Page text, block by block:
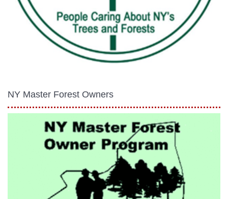
NY Master Forest Owners